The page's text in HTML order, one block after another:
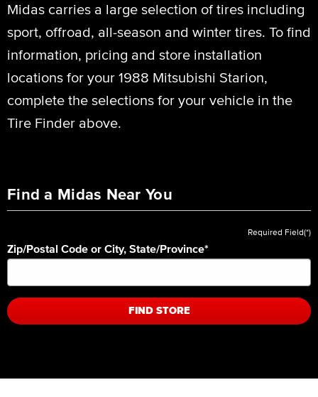
Midas carries a large selection of tires including
sport, offroad, all-season and winter tires. To find
information, pricing and store installation
locations for your 1988 Mitsubishi Starion,
complete the selections for your vehicle in the
Tire Finder above.
Find a Midas Near You
Required Field(*)
Zip/Postal Code or City, State/Province*
FIND STORE